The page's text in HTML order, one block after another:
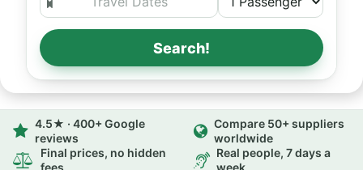
Search!
4.5★ · 400+ Google
reviews
Compare 50+ suppliers
worldwide
Final prices, no hidden
fees
Real people, 7 days a
week